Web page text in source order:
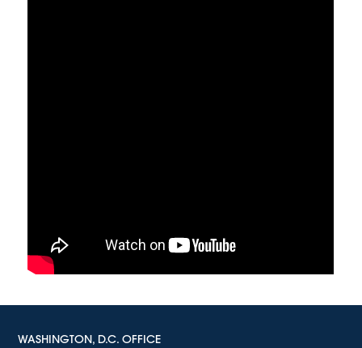
WASHINGTON, D.C. OFFICE